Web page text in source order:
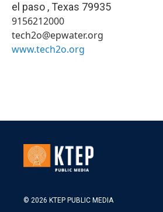
el paso , Texas 79935
9156212000
tech2o@epwater.org
www.tech2o.org
© 2026 KTEP PUBLIC MEDIA